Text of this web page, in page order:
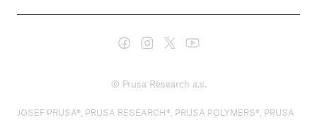
© Prusa Research a.s.
JOSEF PRUSA®, PRUSA RESEARCH®, PRUSA POLYMERS®, PRUSA